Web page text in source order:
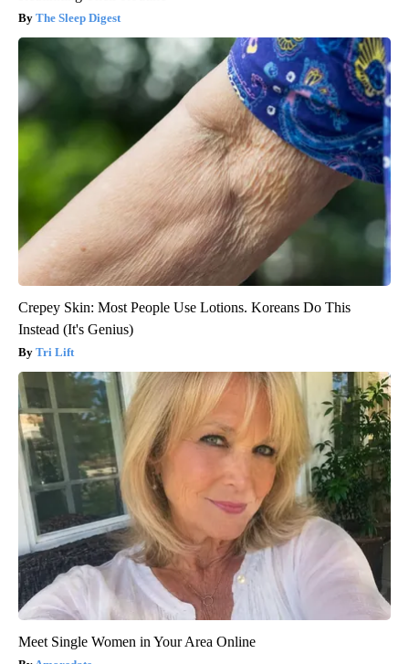
The Sleep Digest
Crepey Skin: Most People Use Lotions. Koreans Do This
Instead (It's Genius)
Tri Lift
Meet Single Women in Your Area Online